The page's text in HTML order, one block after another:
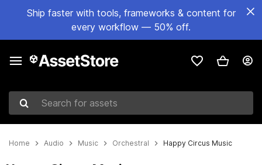
Ship faster with tools, frameworks & content for
every workflow — 50% off.
Search for assets
Home Audio Music Orchestral Happy Circus Music